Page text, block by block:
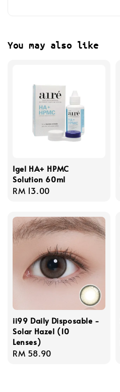
You may also like
Igel HA+ HPMC
Solution 60ml
Regular
RM 13.00
ii99 Daily Disposable -
Solar Hazel (10
Lenses)
Regular
RM 58.90